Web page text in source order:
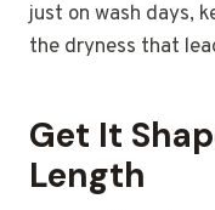
just on wash days,
the dryness that
Get It
Length